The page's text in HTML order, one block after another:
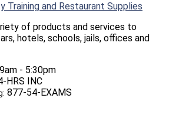
Training and Restaurant Supplies
of products and services to
hotels, schools, jails, offices and
9am - 5:30pm
HRS INC
877-54-EXAMS